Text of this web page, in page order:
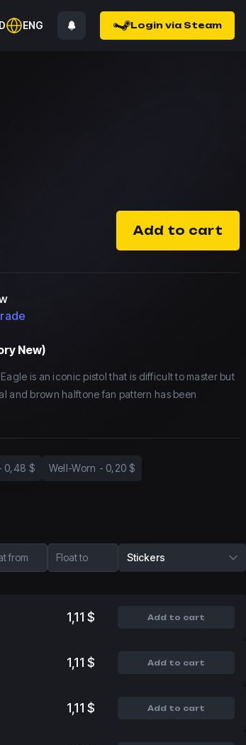
ENG Login via Steam
Add to cart
New)
is an iconic pistol that is difficult to master but
and brown halftone fan pattern has been
0,48 $ Well-Worn - 0,20 $
from Float to Stickers
1,11 $ Add to cart
1,11 $ Add to cart
1,11 $ Add to cart